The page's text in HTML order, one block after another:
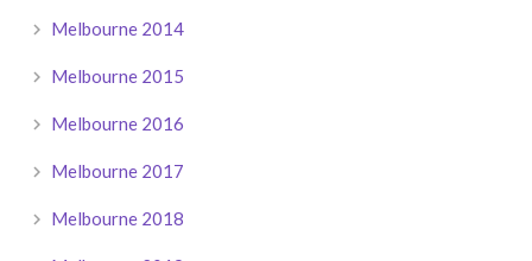
Melbourne 2014
Melbourne 2015
Melbourne 2016
Melbourne 2017
Melbourne 2018